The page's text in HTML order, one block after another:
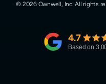
© 2026Ownwell, Inc. All rights
4.7
Based on